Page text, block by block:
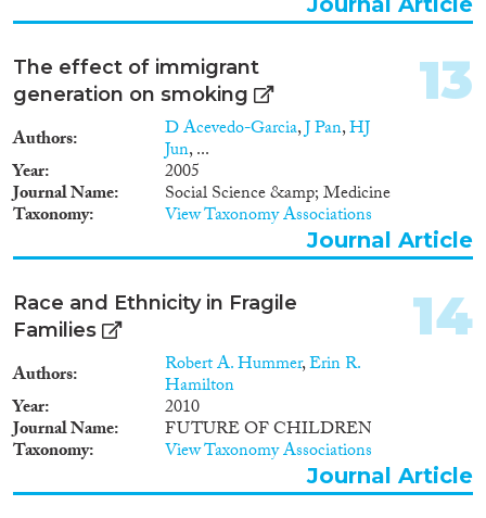
The effect of immigrant
generation on smoking
Authors D Acevedo-Garcia,J Pan,HJ
Jun, ...
Year 2005
Journal Name Social Science &amp; Medicine
Taxonomy View Taxonomy Associations
13
Journal Article
Race and Ethnicity in Fragile
Families
Authors Robert A. Hummer,Erin R.
Hamilton
Year 2010
Journal Name FUTURE OF CHILDREN
Taxonomy View Taxonomy Associations
14
Journal Article